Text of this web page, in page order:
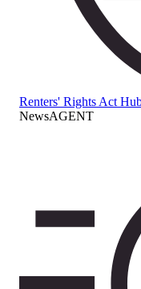
Renters' Rights Act
NewsAGENT